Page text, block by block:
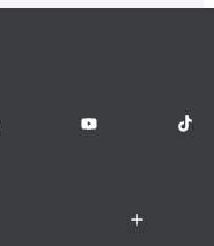
on LinkedInLSE on YouTubeLSE